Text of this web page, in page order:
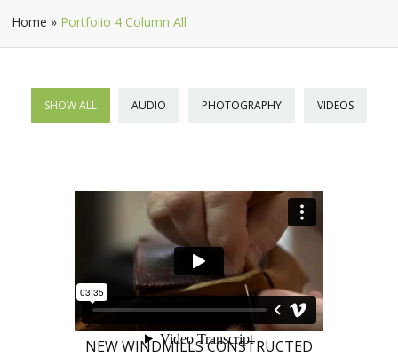
Home » Portfolio 4 Column All
SHOW ALL AUDIO PHOTOGRAPHY VIDEOS
NEW WINDMILLS CONSTRUCTED